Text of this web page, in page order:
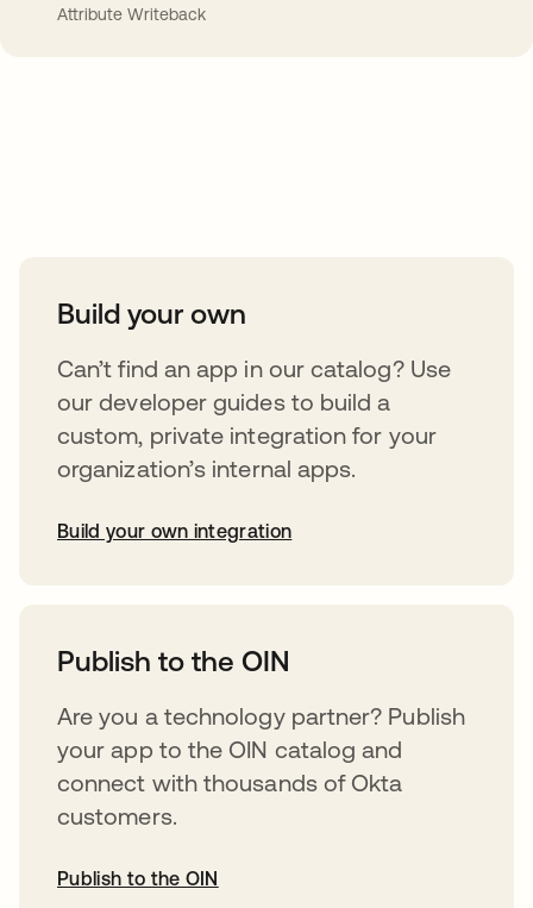
Attribute Writeback
Build your own
Can’t find an app in our catalog? Use
our developer guides to build a
custom, private integration for your
organization’s internal apps.
Build your own integration
Publish to the OIN
Are you a technology partner? Publish
your app to the OIN catalog and
connect with thousands of Okta
customers.
Publish to the OIN